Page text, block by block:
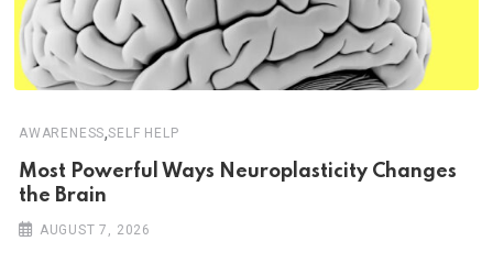
AWARENESS,SELF HELP
Most Powerful Ways Neuroplasticity Changes
the Brain
AUGUST 7, 2026